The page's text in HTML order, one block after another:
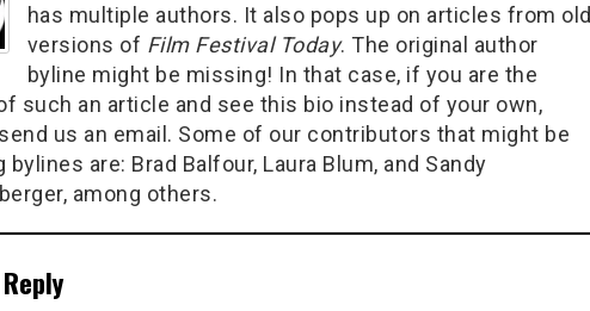
has multiple authors. It also pops up on articles from old
versions of Film Festival Today. The original author
byline might be missing! In that case, if you are the
such an article and see this bio instead of your own,
us an email. Some of our contributors that might be
bylines are: Brad Balfour, Laura Blum, and Sandy
among others.